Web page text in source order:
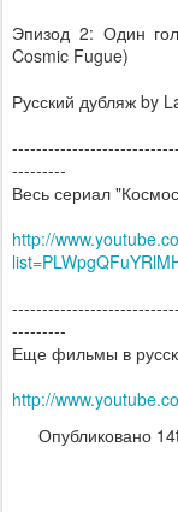
Эпизод 2: Один
Cosmic Fugue)
Русский дубляж by
---------
Весь сериал
http://
---------
Еще фильмы в
http://
Опубликовано